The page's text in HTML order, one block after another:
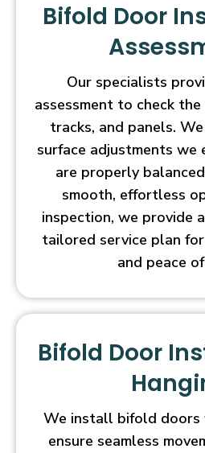
Bifold Door
Our specialists
assessment to check
tracks, and panels.
surface adjustments we
are properly
smooth, effortless
inspection, we provide
tailored service plan
and peace
Bifold Door
We install bifold doors
ensure seamless